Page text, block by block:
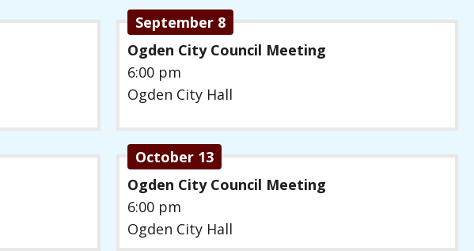
September 8
Ogden City Council Meeting
6:00 pm
Ogden City Hall
October 13
Ogden City Council Meeting
6:00 pm
Ogden City Hall